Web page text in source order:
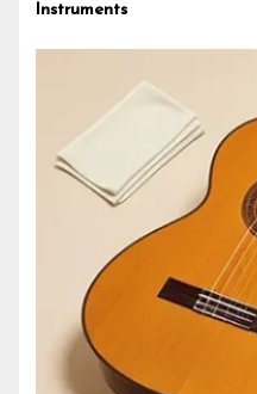
Instruments